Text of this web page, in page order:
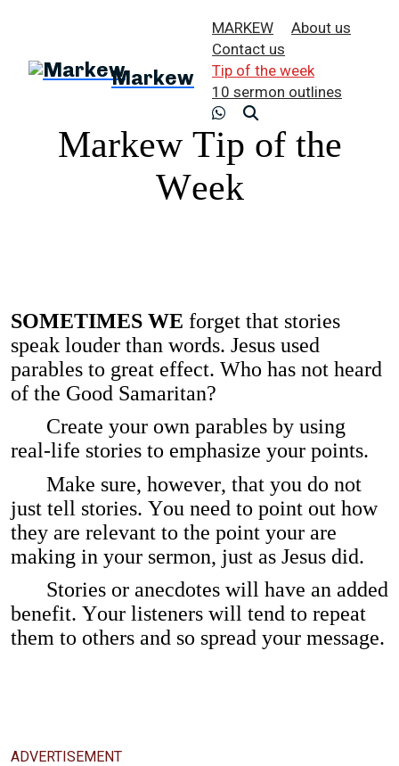
Markew
MARKEW
About us
Contact us
Tip of the week
10 sermon outlines
Markew Tip of the
Week
SOMETIMES WE forget that stories
speak louder than words. Jesus used
parables to great effect. Who has not heard
of the Good Samaritan?
Create your own parables by using
real-life stories to emphasize your points.
Make sure, however, that you do not
just tell stories. You need to point out how
they are relevant to the point your are
making in your sermon, just as Jesus did.
Stories or anecdotes will have an added
benefit. Your listeners will tend to repeat
them to others and so spread your message.
ADVERTISEMENT